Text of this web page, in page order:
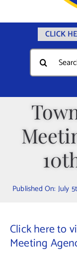
CLICK
Home
Documents
Departments
Public Safety
Calendars
Online
Public Notices
Contact Us
Search
for:
Published On: July
Click here to
Meeting